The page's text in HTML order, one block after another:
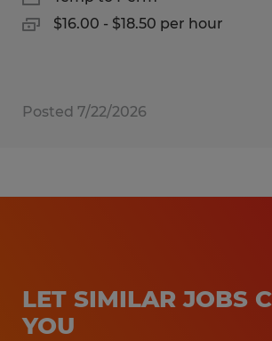
$16.00 - $18.50 per hour
Posted 7/22/2026
LET SIMILAR JOBS
YOU